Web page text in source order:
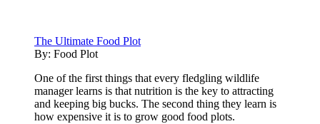
The Ultimate Food Plot
By: Food Plot
One of the first things that every fledgling wildlife
manager learns is that nutrition is the key to attracting
and keeping big bucks. The second thing they learn is
how expensive it is to grow good food plots.